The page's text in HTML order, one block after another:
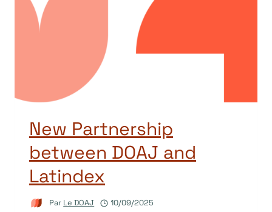
New Partnership
between DOAJ and
Latindex
Par Le DOAJ 10/09/2025